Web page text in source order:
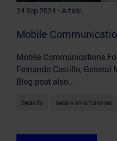
24 Sep 2024 • Article
Mobile
Mobile Communications
Fernando Castillo, General
Blog post also...
Security secure smartphones